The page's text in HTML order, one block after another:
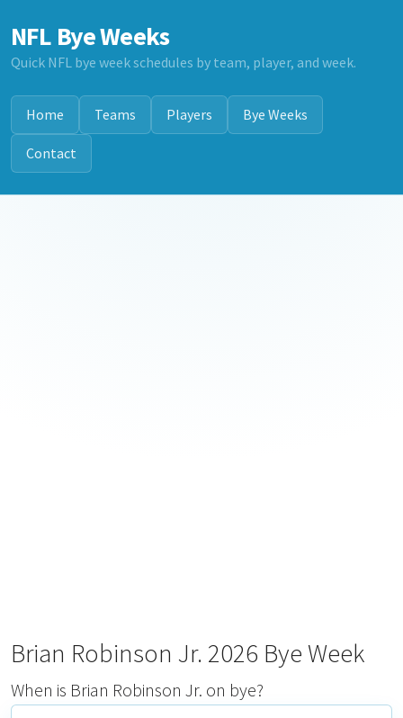
NFL Bye Weeks
Quick NFL bye week schedules by team, player, and week.
Home Teams Players Bye Weeks
Contact
Brian Robinson Jr. 2026 Bye Week
When is Brian Robinson Jr. on bye?